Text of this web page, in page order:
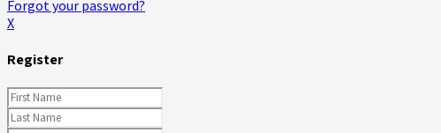
Forgot your password?
X
Register